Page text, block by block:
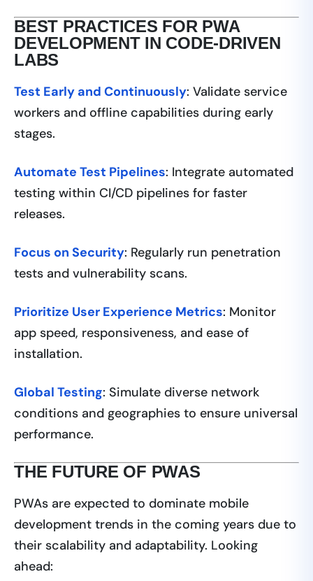
BEST PRACTICES FOR PWA
DEVELOPMENT IN CODE-DRIVEN
LABS
Test Early and Continuously: Validate service
workers and offline capabilities during early
stages.
Automate Test Pipelines: Integrate automated
testing within CI/CD pipelines for faster
releases.
Focus on Security: Regularly run penetration
tests and vulnerability scans.
Prioritize User Experience Metrics: Monitor
app speed, responsiveness, and ease of
installation.
Global Testing: Simulate diverse network
conditions and geographies to ensure universal
performance.
THE FUTURE OF PWAS
PWAs are expected to dominate mobile
development trends in the coming years due to
their scalability and adaptability. Looking
ahead: